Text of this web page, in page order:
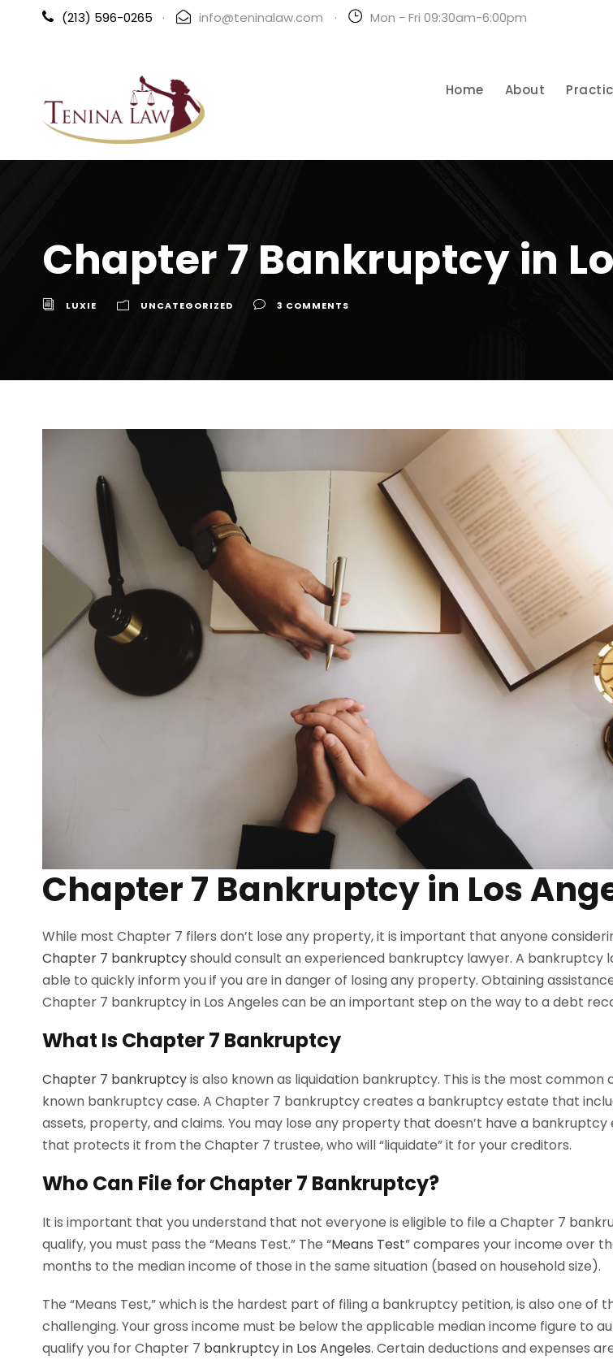
(213) 596-0265 · info@teninalaw.com · Mon - Fri 09:30am-6:00pm
Home About
Chapter 7 Bankruptcy in
LUXIE UNCATEGORIZED 3 COMMENTS
Chapter 7 Bankruptcy in Los
While most Chapter 7 filers don’t lose any property, it is important that anyone
Chapter 7 bankruptcyshould consult an experienced bankruptcy lawyer. A bankruptcy
able to quickly inform you if you are in danger of losing any property. Obtaining
Chapter 7 bankruptcy in Los Angeles can be an important step on the way to a debt
What Is Chapter 7 Bankruptcy
Chapter 7 bankruptcyis also known as liquidation bankruptcy. This is the most common
known bankruptcy case. A Chapter 7 bankruptcy creates a bankruptcy estate that
assets, property, and claims. You may lose any property that doesn’t have a
that protects it from the Chapter 7 trustee, who will “liquidate” it for your creditors.
Who Can File for Chapter 7 Bankruptcy?
It is important that you understand that not everyone is eligible to file a Chapter 7
qualify, you must pass the “Means Test.” The “Means Test” compares your income over
months to the median income of those in the same situation (based on household size).
The “Means Test,” which is the hardest part of filing a bankruptcy petition, is also one of
challenging. Your gross income must be below the applicable median income figure to
qualify you for Chapter 7 bankruptcy in Los Angeles. Certain deductions and expenses